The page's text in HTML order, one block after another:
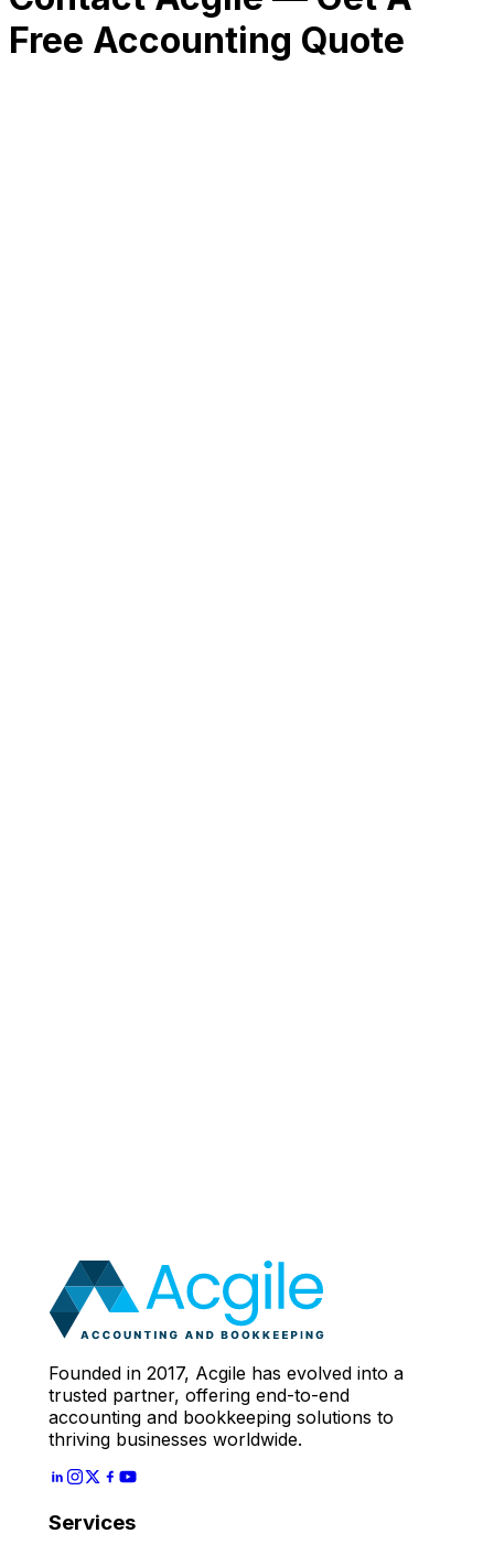
Free Accounting Quote
Let's Start
Founded in 2017, Acgile has evolved into a
trusted partner, offering end-to-end
accounting and bookkeeping solutions to
thriving businesses worldwide.
Services